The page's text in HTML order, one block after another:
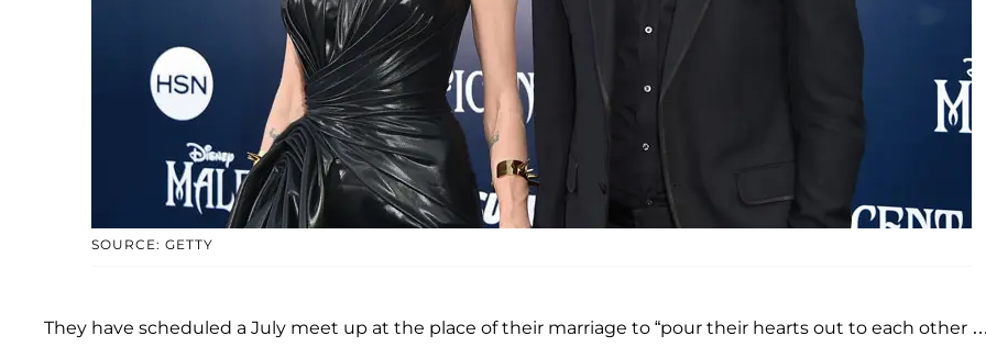
SOURCE: GETTY
They have scheduled a July meet up at the place of their marriage to “pour their hearts out to each other